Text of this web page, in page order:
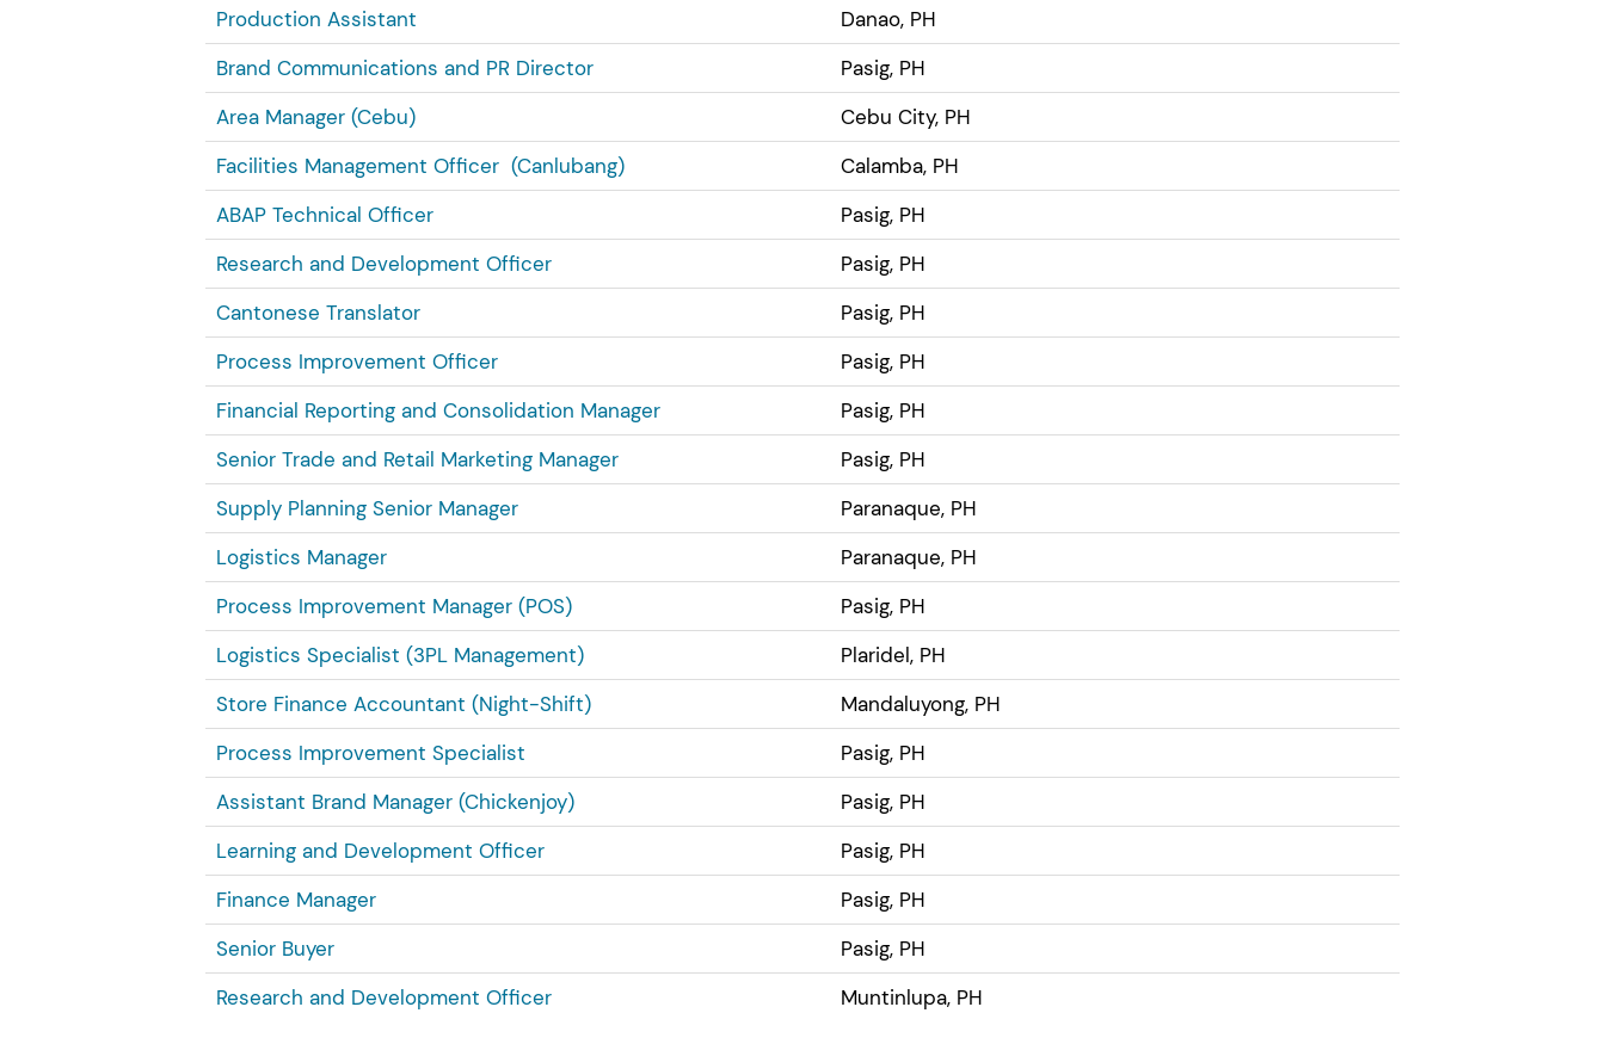
Production Assistant
Danao, PH
Brand Communications and PR Director
Pasig, PH
Area Manager (Cebu)
Cebu City, PH
Facilities Management Officer (Canlubang)
Calamba, PH
ABAP Technical Officer
Pasig, PH
Research and Development Officer
Pasig, PH
Cantonese Translator
Pasig, PH
Process Improvement Officer
Pasig, PH
Financial Reporting and Consolidation Manager
Pasig, PH
Senior Trade and Retail Marketing Manager
Pasig, PH
Supply Planning Senior Manager
Paranaque, PH
Logistics Manager
Paranaque, PH
Process Improvement Manager (POS)
Pasig, PH
Logistics Specialist (3PL Management)
Plaridel, PH
Store Finance Accountant (Night-Shift)
Mandaluyong, PH
Process Improvement Specialist
Pasig, PH
Assistant Brand Manager (Chickenjoy)
Pasig, PH
Learning and Development Officer
Pasig, PH
Finance Manager
Pasig, PH
Senior Buyer
Pasig, PH
Research and Development Officer
Muntinlupa, PH